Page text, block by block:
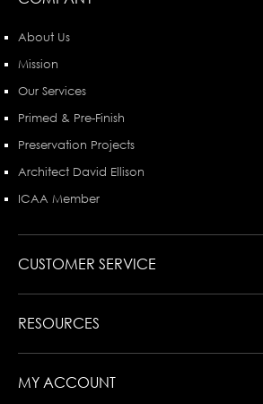
About Us
Mission
Our Services
Primed & Pre-Finish
Preservation Projects
Architect David Ellison
ICAA Member
CUSTOMER SERVICE
RESOURCES
MY ACCOUNT